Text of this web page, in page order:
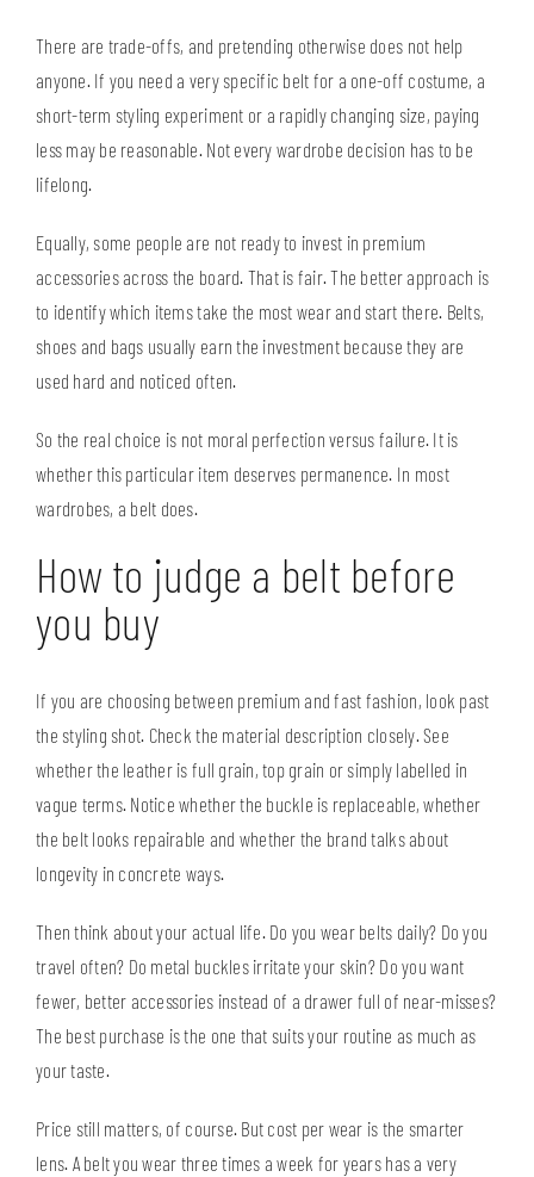
There are trade-offs, and pretending otherwise does not help
anyone. If you need a very specific belt for a one-off costume, a
short-term styling experiment or a rapidly changing size, paying
less may be reasonable. Not every wardrobe decision has to be
lifelong.
Equally, some people are not ready to invest in premium
accessories across the board. That is fair. The better approach is
to identify which items take the most wear and start there. Belts,
shoes and bags usually earn the investment because they are
used hard and noticed often.
So the real choice is not moral perfection versus failure. It is
whether this particular item deserves permanence. In most
wardrobes, a belt does.
How to judge a belt before
you buy
If you are choosing between premium and fast fashion, look past
the styling shot. Check the material description closely. See
whether the leather is full grain, top grain or simply labelled in
vague terms. Notice whether the buckle is replaceable, whether
the belt looks repairable and whether the brand talks about
longevity in concrete ways.
Then think about your actual life. Do you wear belts daily? Do you
travel often? Do metal buckles irritate your skin? Do you want
fewer, better accessories instead of a drawer full of near-misses?
The best purchase is the one that suits your routine as much as
your taste.
Price still matters, of course. But cost per wear is the smarter
lens. A belt you wear three times a week for years has a very